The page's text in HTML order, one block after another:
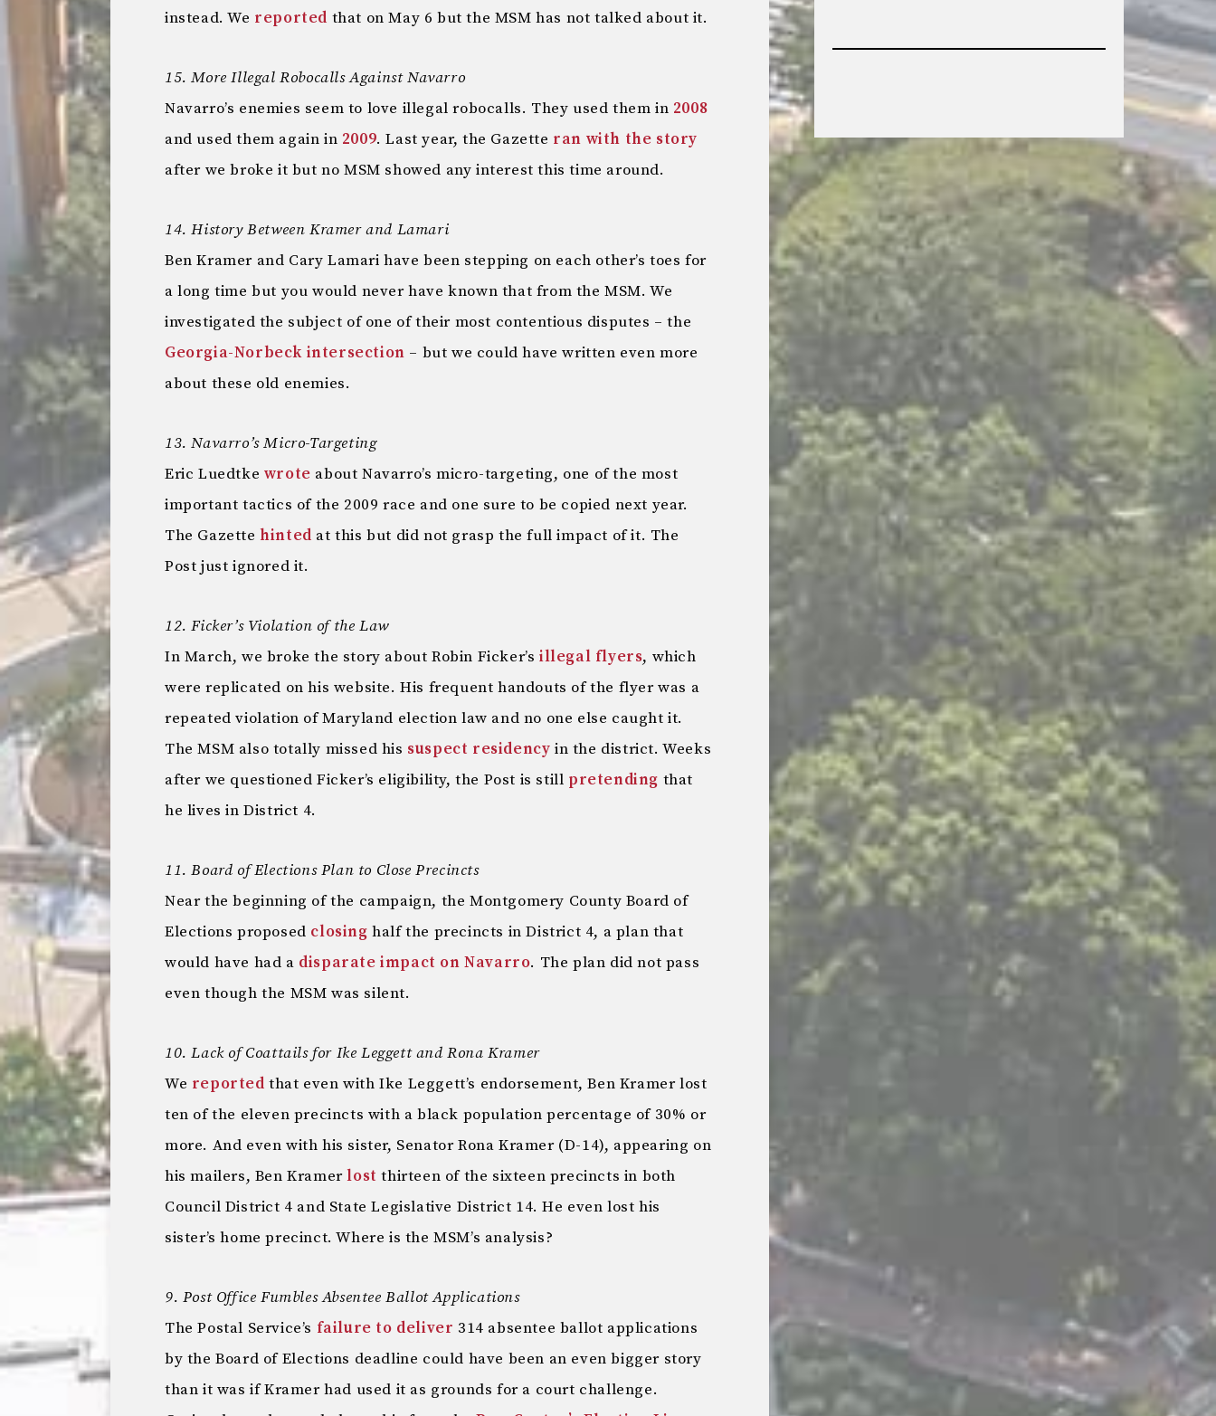
instead. We reported that on May 6 but the MSM has not talked about it.
15. More Illegal Robocalls Against Navarro
Navarro’s enemies seem to love illegal robocalls. They used them in 2008
and used them again in 2009. Last year, the Gazette ran with the story
after we broke it but no MSM showed any interest this time around.
14. History Between Kramer and Lamari
Ben Kramer and Cary Lamari have been stepping on each other’s toes for
a long time but you would never have known that from the MSM. We
investigated the subject of one of their most contentious disputes – the
Georgia-Norbeck intersection – but we could have written even more
about these old enemies.
13. Navarro’s Micro-Targeting
Eric Luedtke wrote about Navarro’s micro-targeting, one of the most
important tactics of the 2009 race and one sure to be copied next year.
The Gazettehinted at this but did not grasp the full impact of it. The
Post just ignored it.
12. Ficker’s Violation of the Law
In March, we broke the story about Robin Ficker’s illegal flyers, which
were replicated on his website. His frequent handouts of the flyer was a
repeated violation of Maryland election law and no one else caught it.
The MSM also totally missed his suspect residency in the district. Weeks
after we questioned Ficker’s eligibility, the Post is still pretending that
he lives in District 4.
11. Board of Elections Plan to Close Precincts
Near the beginning of the campaign, the Montgomery County Board of
Elections proposed closing half the precincts in District 4, a plan that
would have had a disparate impact on Navarro. The plan did not pass
even though the MSM was silent.
10. Lack of Coattails for Ike Leggett and Rona Kramer
We reported that even with Ike Leggett’s endorsement, Ben Kramer lost
ten of the eleven precincts with a black population percentage of 30% or
more. And even with his sister, Senator Rona Kramer (D-14), appearing on
his mailers, Ben Kramerlost thirteen of the sixteen precincts in both
Council District 4 and State Legislative District 14. He even lost his
sister’s home precinct. Where is the MSM’s analysis?
9. Post Office Fumbles Absentee Ballot Applications
The Postal Service’s failure to deliver 314 absentee ballot applications
by the Board of Elections deadline could have been an even bigger story
than it was if Kramer had used it as grounds for a court challenge.